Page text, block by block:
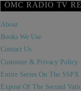
OMC RADIO TV
About
Books We Use
Contact Us
Customer & Privacy Policy
Entire Series On The SSPX
Exposé Of The Second